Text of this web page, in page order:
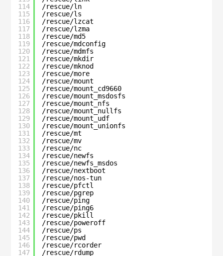
114
115
116
117
118
119
120
121
122
123
124
125
126
127
128
129
130
131
132
133
134
135
136
137
138
139
140
141
142
143
144
145
146
147
/rescue/ln
/rescue/ls
/rescue/lzcat
/rescue/lzma
/rescue/md5
/rescue/mdconfig
/rescue/mdmfs
/rescue/mkdir
/rescue/mknod
/rescue/more
/rescue/mount
/rescue/mount_cd9660
/rescue/mount_msdosfs
/rescue/mount_nfs
/rescue/mount_nullfs
/rescue/mount_udf
/rescue/mount_unionfs
/rescue/mt
/rescue/mv
/rescue/nc
/rescue/newfs
/rescue/newfs_msdos
/rescue/nextboot
/rescue/nos-tun
/rescue/pfctl
/rescue/pgrep
/rescue/ping
/rescue/ping6
/rescue/pkill
/rescue/poweroff
/rescue/ps
/rescue/pwd
/rescue/rcorder
/rescue/rdump